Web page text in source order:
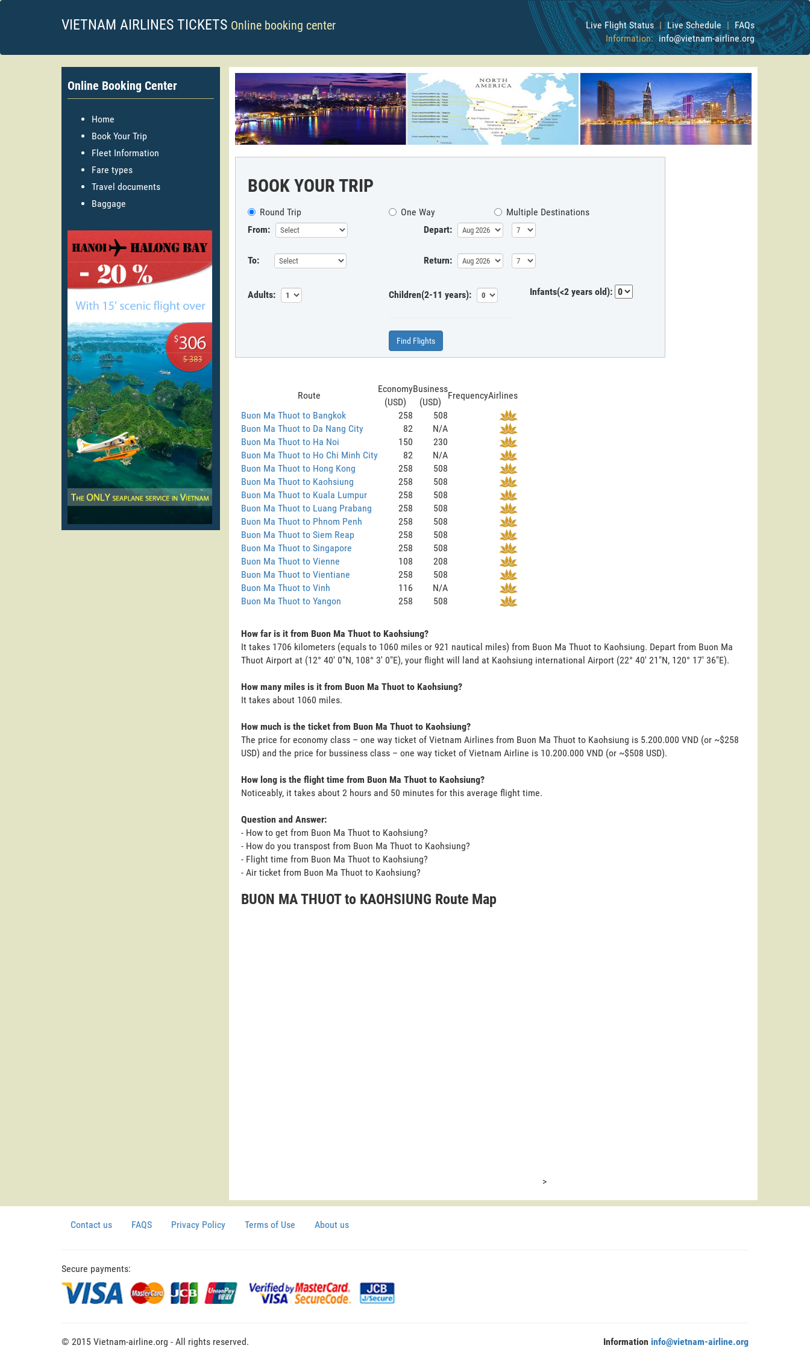
VIETNAM AIRLINES TICKETS Online booking center Live Flight Status | Live Schedule | FAQs
Information: info@vietnam-airline.org
Online Booking Center
Home
Book Your Trip
Fleet Information
Fare types
Travel documents
Baggage
BOOK YOUR TRIP
Round Trip One Way
Multiple Destinations
From:
Depart:
To: Return:
Adults: Children(2-11 years): Infants(<2 years old):
Find Flights
Route
Economy
(USD)
Business
(USD)
FrequencyAirlines
Buon Ma Thuot to Bangkok
258
508
Buon Ma Thuot to Da Nang City
82
N/A
Buon Ma Thuot to Ha Noi
150
230
Buon Ma Thuot to Ho Chi Minh City
82
N/A
Buon Ma Thuot to Hong Kong
258
508
Buon Ma Thuot to Kaohsiung
258
508
Buon Ma Thuot to Kuala Lumpur
258
508
Buon Ma Thuot to Luang Prabang
258
508
Buon Ma Thuot to Phnom Penh
258
508
Buon Ma Thuot to Siem Reap
258
508
Buon Ma Thuot to Singapore
258
508
Buon Ma Thuot to Vienne
108
208
Buon Ma Thuot to Vientiane
258
508
Buon Ma Thuot to Vinh
116
N/A
Buon Ma Thuot to Yangon
258 508
How far is it from Buon Ma Thuot to Kaohsiung?
It takes 1706 kilometers (equals to 1060 miles or 921 nautical miles) from Buon Ma Thuot to Kaohsiung. Depart from Buon Ma
Thuot Airport at (12° 40' 0"N, 108° 3' 0"E), your flight will land at Kaohsiung international Airport (22° 40' 21"N, 120° 17' 36"E).
How many miles is it from Buon Ma Thuot to Kaohsiung?
It takes about 1060 miles.
How much is the ticket from Buon Ma Thuot to Kaohsiung?
The price for economy class – one way ticket of Vietnam Airlines from Buon Ma Thuot to Kaohsiung is 5.200.000 VND (or ~$258
USD) and the price for bussiness class – one way ticket of Vietnam Airline is 10.200.000 VND (or ~$508 USD).
How long is the flight time from Buon Ma Thuot to Kaohsiung?
Noticeably, it takes about 2 hours and 50 minutes for this average flight time.
Question and Answer:
- How to get from Buon Ma Thuot to Kaohsiung?
- How do you transpost from Buon Ma Thuot to Kaohsiung?
- Flight time from Buon Ma Thuot to Kaohsiung?
- Air ticket from Buon Ma Thuot to Kaohsiung?
BUON MA THUOT to KAOHSIUNG Route Map
>
Contact us FAQS Privacy Policy Terms of Use About us
Secure payments:
© 2015 Vietnam-airline.org - All rights reserved. Information info@vietnam-airline.org